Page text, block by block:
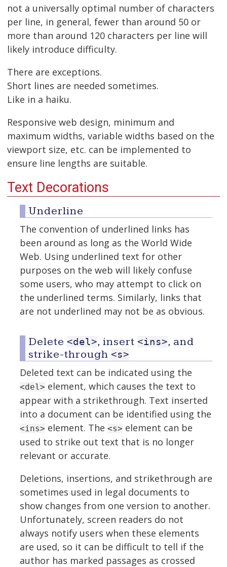
not a universally optimal number of characters
per line, in general, fewer than around 50 or
more than around 120 characters per line will
likely introduce difficulty.
There are exceptions.
Short lines are needed sometimes.
Like in a haiku.
Responsive web design, minimum and
maximum widths, variable widths based on the
viewport size, etc. can be implemented to
ensure line lengths are suitable.
Text Decorations
Underline
The convention of underlined links has
been around as long as the World Wide
Web. Using underlined text for other
purposes on the web will likely confuse
some users, who may attempt to click on
the underlined terms. Similarly, links that
are not underlined may not be as obvious.
Delete<del>, insert<ins>, and
strike-through<s>
Deleted text can be indicated using the
<del> element, which causes the text to
appear with a strikethrough. Text inserted
into a document can be identified using the
<ins> element. The <s> element can be
used to strike out text that is no longer
relevant or accurate.
Deletions, insertions, and strikethrough are
sometimes used in legal documents to
show changes from one version to another.
Unfortunately, screen readers do not
always notify users when these elements
are used, so it can be difficult to tell if the
author has marked passages as crossed